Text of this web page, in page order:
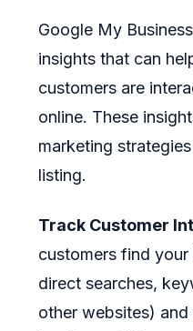
Google My
insights that can
customers are
online. These
marketing
listing.
Track Customer
customers find
direct searches,
other websites)